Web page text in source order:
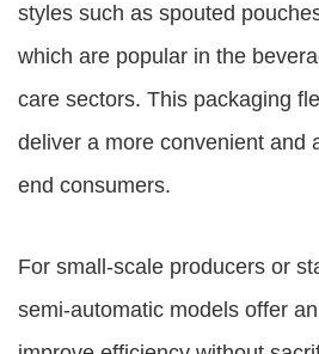
styles such as spouted
which are popular in the
care sectors. This packaging
deliver a more convenient and
end consumers.
For small-scale producers or
semi-automatic models offer